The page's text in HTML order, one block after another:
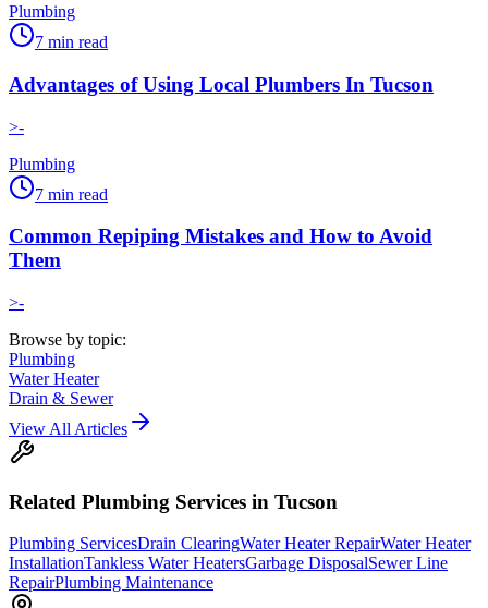
Plumbing
7 min read
Advantages of Using Local Plumbers In Tucson
>-
Plumbing
7 min read
Common Repiping Mistakes and How to Avoid
Them
>-
Browse by topic:
Plumbing
Water Heater
Drain & Sewer
View All Articles
Related Plumbing Services in Tucson
Plumbing ServicesDrain ClearingWater Heater RepairWater Heater
InstallationTankless Water HeatersGarbage DisposalSewer Line
RepairPlumbing Maintenance